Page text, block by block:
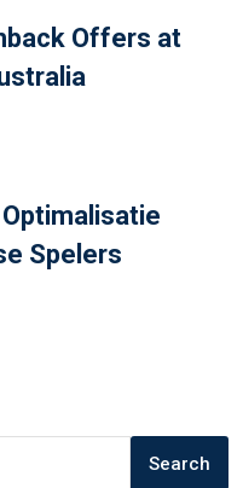
Offers at
Spelers
Search